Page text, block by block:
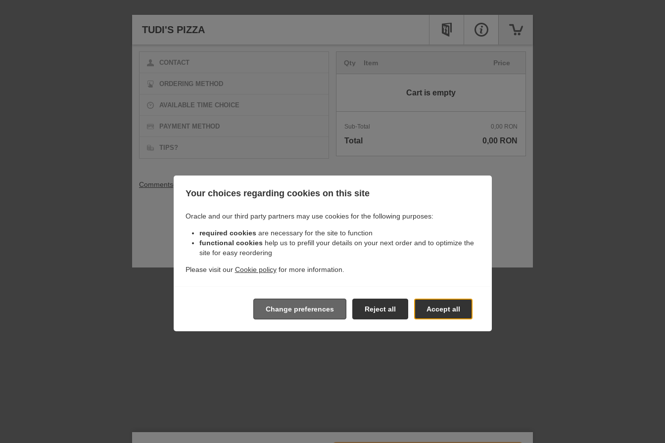
TUDI'S PIZZA
CONTACT
ORDERING METHOD
AVAILABLE TIME CHOICE
PAYMENT METHOD
TIPS?
Comments
Qty Item Price
Cart is empty
Sub-Total 0,00 RON
Total 0,00 RON
Your choices regarding cookies on this site
Oracle and our third party partners may use cookies for the following purposes:
required cookies are necessary for the site to function
functional cookies help us to prefill your details on your next order and to optimize the
site for easy reordering
Please visit our Cookie policyfor more information.
Accept all
Reject all
Change preferences